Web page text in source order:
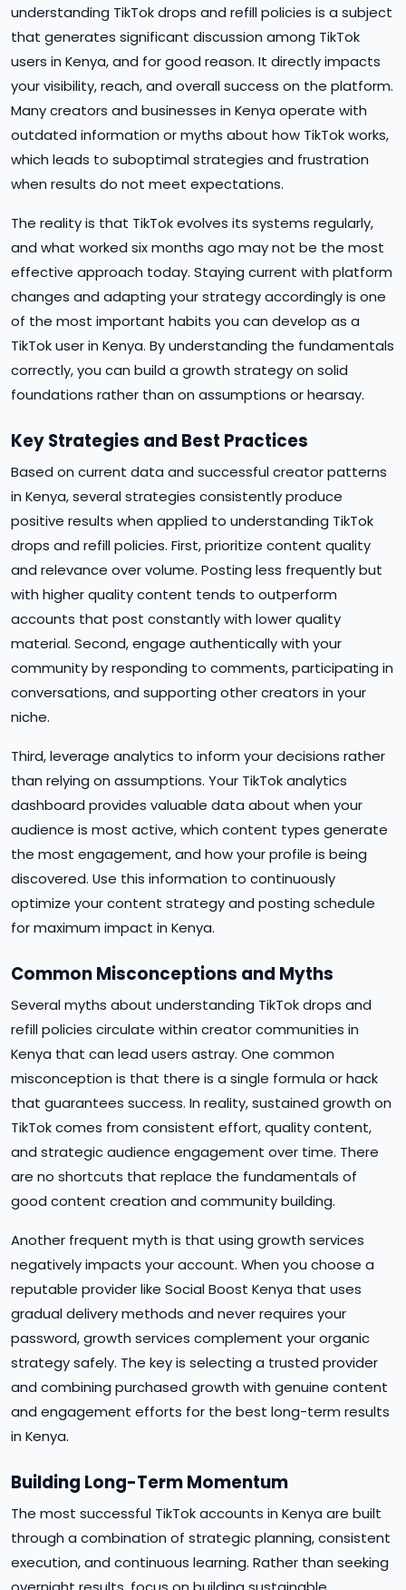
understanding TikTok drops and refill policies is a subject
that generates significant discussion among TikTok
users in Kenya, and for good reason. It directly impacts
your visibility, reach, and overall success on the platform.
Many creators and businesses in Kenya operate with
outdated information or myths about how TikTok works,
which leads to suboptimal strategies and frustration
when results do not meet expectations.
The reality is that TikTok evolves its systems regularly,
and what worked six months ago may not be the most
effective approach today. Staying current with platform
changes and adapting your strategy accordingly is one
of the most important habits you can develop as a
TikTok user in Kenya. By understanding the fundamentals
correctly, you can build a growth strategy on solid
foundations rather than on assumptions or hearsay.
Key Strategies and Best Practices
Based on current data and successful creator patterns
in Kenya, several strategies consistently produce
positive results when applied to understanding TikTok
drops and refill policies. First, prioritize content quality
and relevance over volume. Posting less frequently but
with higher quality content tends to outperform
accounts that post constantly with lower quality
material. Second, engage authentically with your
community by responding to comments, participating in
conversations, and supporting other creators in your
niche.
Third, leverage analytics to inform your decisions rather
than relying on assumptions. Your TikTok analytics
dashboard provides valuable data about when your
audience is most active, which content types generate
the most engagement, and how your profile is being
discovered. Use this information to continuously
optimize your content strategy and posting schedule
for maximum impact in Kenya.
Common Misconceptions and Myths
Several myths about understanding TikTok drops and
refill policies circulate within creator communities in
Kenya that can lead users astray. One common
misconception is that there is a single formula or hack
that guarantees success. In reality, sustained growth on
TikTok comes from consistent effort, quality content,
and strategic audience engagement over time. There
are no shortcuts that replace the fundamentals of
good content creation and community building.
Another frequent myth is that using growth services
negatively impacts your account. When you choose a
reputable provider like Social Boost Kenya that uses
gradual delivery methods and never requires your
password, growth services complement your organic
strategy safely. The key is selecting a trusted provider
and combining purchased growth with genuine content
and engagement efforts for the best long-term results
in Kenya.
Building Long-Term Momentum
The most successful TikTok accounts in Kenya are built
through a combination of strategic planning, consistent
execution, and continuous learning. Rather than seeking